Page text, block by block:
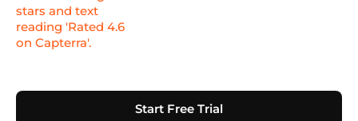
Start Free Trial